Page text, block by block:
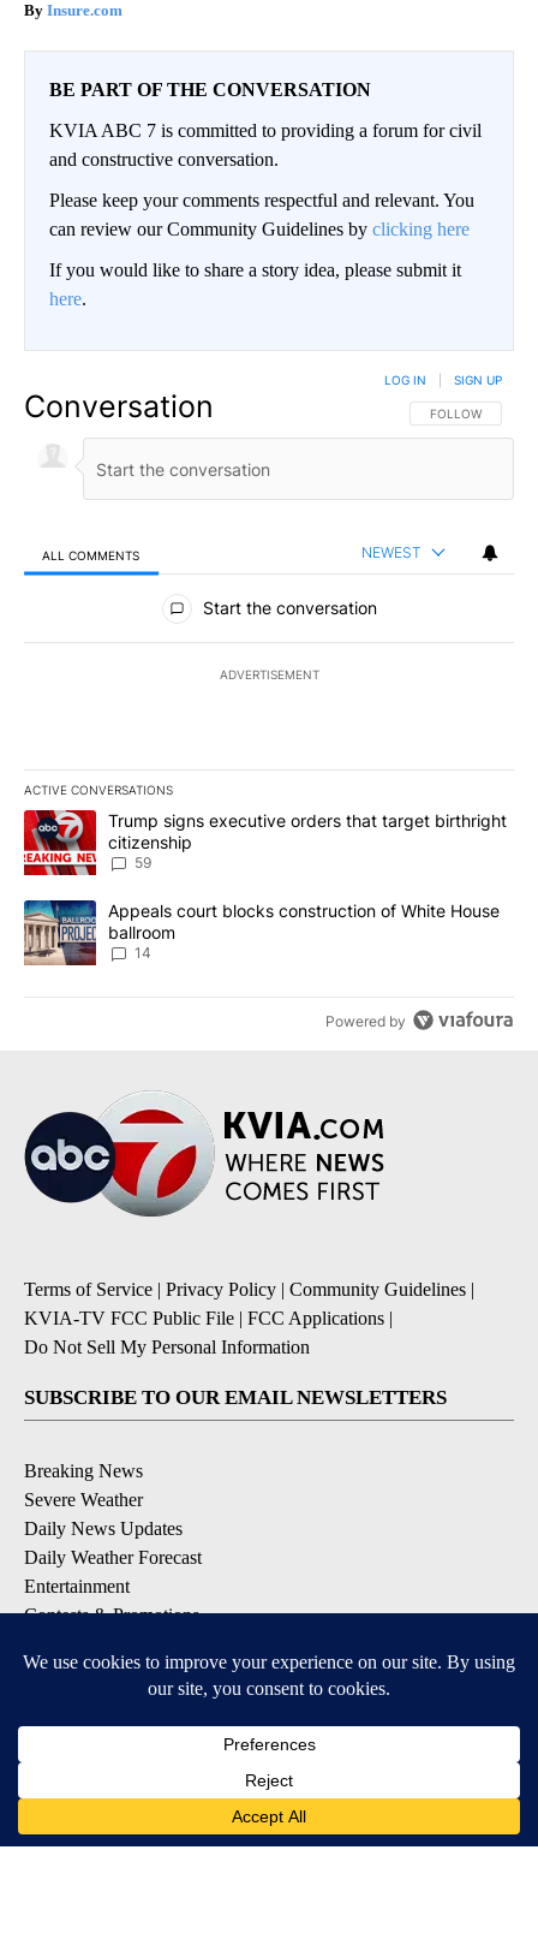
Insure.com
BE PART OF THE CONVERSATION
KVIA ABC 7 is committed to providing a forum for civil
and constructive conversation.
Please keep your comments respectful and relevant. You
can review our Community Guidelines by clicking here
If you would like to share a story idea, please submit it
here.
Conversation FOLLOW THIS
FOLLOW
LOG IN SIGN UP
ALL COMMENTS NEWEST
All Comments
Start the conversation
ADVERTISEMENT
ACTIVE CONVERSATIONS
The following is a list of the most commented articles in the last
A trending article titled "Trump signs executive orders that
Trump signs executive orders that target birthright
citizenship
59
A trending article titled "Appeals court blocks construction of
Appeals court blocks construction of White House
ballroom
14
Powered by
Terms of Service | Privacy Policy | Community Guidelines |
KVIA-TV FCC Public File | FCC Applications |
Do Not Sell My Personal Information
SUBSCRIBE TO OUR EMAIL NEWSLETTERS
Breaking News
Severe Weather
Daily News Updates
Daily Weather Forecast
Entertainment
Contests & Promotions
DOWNLOAD OUR APPS
Available for iOS and Android